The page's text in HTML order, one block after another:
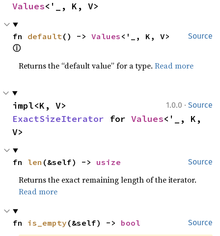
Values<'_, K, V>
Source
fn default() -> Values
ⓘ
Returns the “default value” for a type.Read more
1.0.0 · Source
ExactSizeIterator for Values<'_, K,
V>
Source
fn len (&self) -> usize
Returns the exact remaining length of the iterator.
Read more
Source
fn is_empty (&self) -> bool